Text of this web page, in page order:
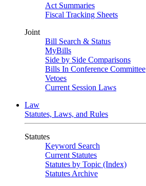
Act Summaries
Fiscal Tracking Sheets
Joint
Bill Search & Status
MyBills
Side by Side Comparisons
Bills In Conference Committee
Vetoes
Current Session Laws
Law
Statutes, Laws, and Rules
Statutes
Keyword Search
Current Statutes
Statutes by Topic (Index)
Statutes Archive